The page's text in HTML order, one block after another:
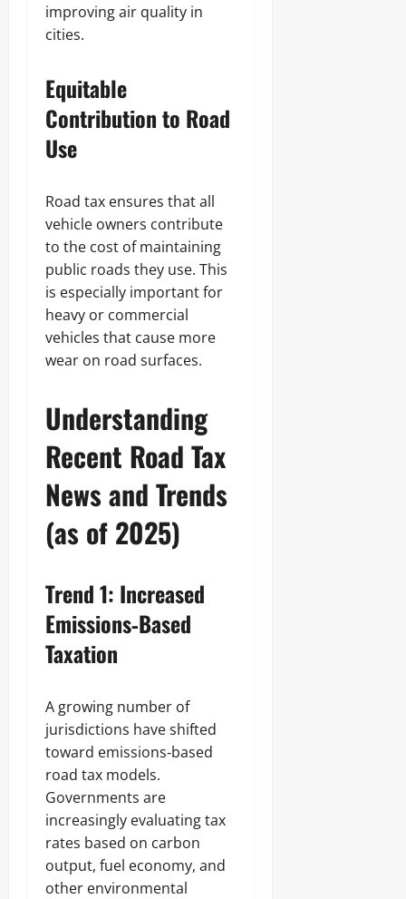
improving air quality in
cities.
Equitable
Contribution to Road
Use
Road tax ensures that all
vehicle owners contribute
to the cost of maintaining
public roads they use. This
is especially important for
heavy or commercial
vehicles that cause more
wear on road surfaces.
Understanding
Recent Road Tax
News and Trends
(as of 2025)
Trend 1: Increased
Emissions‑Based
Taxation
A growing number of
jurisdictions have shifted
toward emissions‑based
road tax models.
Governments are
increasingly evaluating tax
rates based on carbon
output, fuel economy, and
other environmental